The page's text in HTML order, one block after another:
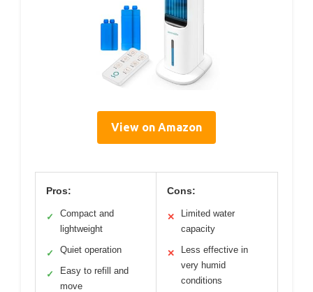
View on Amazon
Pros:
✓
Compact and
lightweight
✓ Quiet operation
✓
Easy to refill and
move
Cons:
✕
Limited water
capacity
✕
Less effective in
very humid
conditions